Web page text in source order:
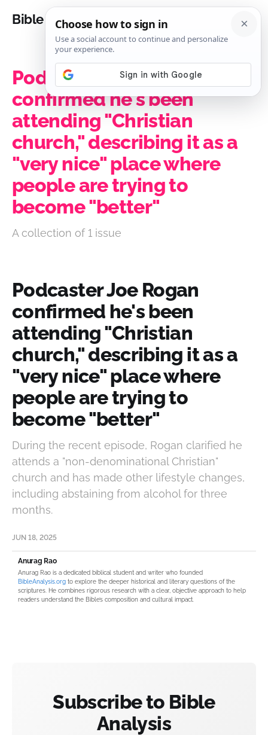
Bible Analysis
Podcaster Joe Rogan
confirmed he's been
attending "Christian
church," describing it as a
"very nice" place where
people are trying to
become "better"
A collection of 1 issue
Podcaster Joe Rogan
confirmed he's been
attending "Christian
church," describing it as a
"very nice" place where
people are trying to
become "better"
During the recent episode, Rogan clarified he
attends a "non-denominational Christian"
church and has made other lifestyle changes,
including abstaining from alcohol for three
months.
JUN 18, 2025
Anurag Rao
Anurag Rao is a dedicated biblical student and writer who founded
BibleAnalysis.org to explore the deeper historical and literary questions of the
scriptures. He combines rigorous research with a clear, objective approach to help
readers understand the Bible’s composition and cultural impact.
Subscribe to Bible
Analysis